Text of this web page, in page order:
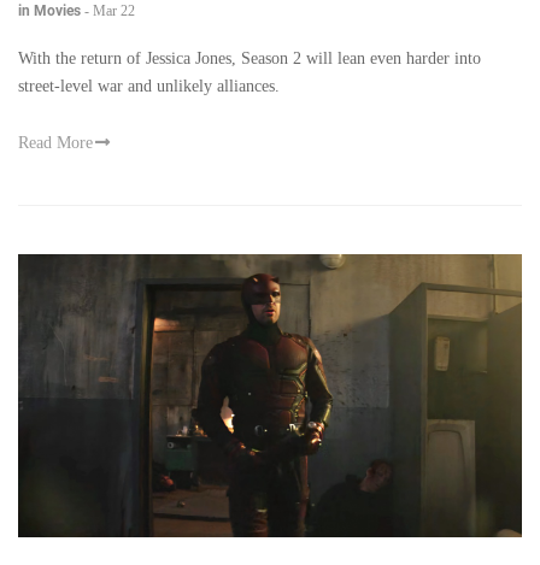
in Movies - Mar 22
With the return of Jessica Jones, Season 2 will lean even harder into
street-level war and unlikely alliances.
Read More